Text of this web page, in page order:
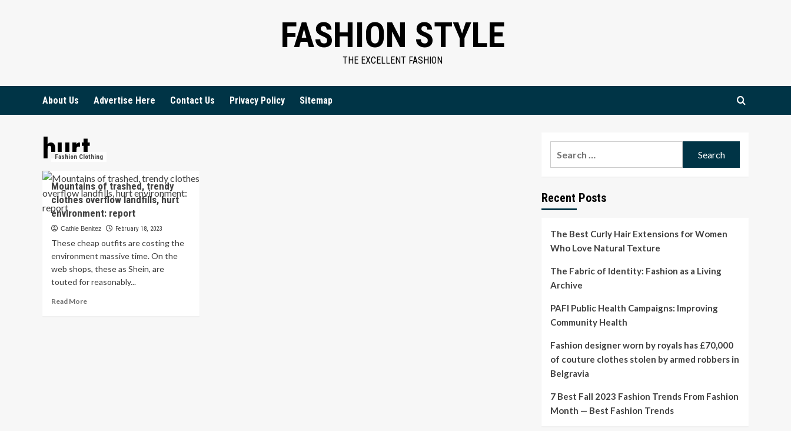
FASHION STYLE
THE EXCELLENT FASHION
About Us Advertise Here Contact Us Privacy Policy Sitemap
hurt
Fashion Clothing
Mountains of trashed, trendy
clothes overflow landfills, hurt
environment: report
Cathie Benitez February 18, 2023
These cheap outfits are costing the
environment massive time. On the
web shops, these as Shein, are
touted for reasonably...
Read MoreRead
Recent Posts
The Best Curly Hair Extensions for Women
Who Love Natural Texture
The Fabric of Identity: Fashion as a Living
Archive
PAFI Public Health Campaigns: Improving
Community Health
Fashion designer worn by royals has £70,000
of couture clothes stolen by armed robbers in
Belgravia
7 Best Fall 2023 Fashion Trends From Fashion
Month — Best Fashion Trends